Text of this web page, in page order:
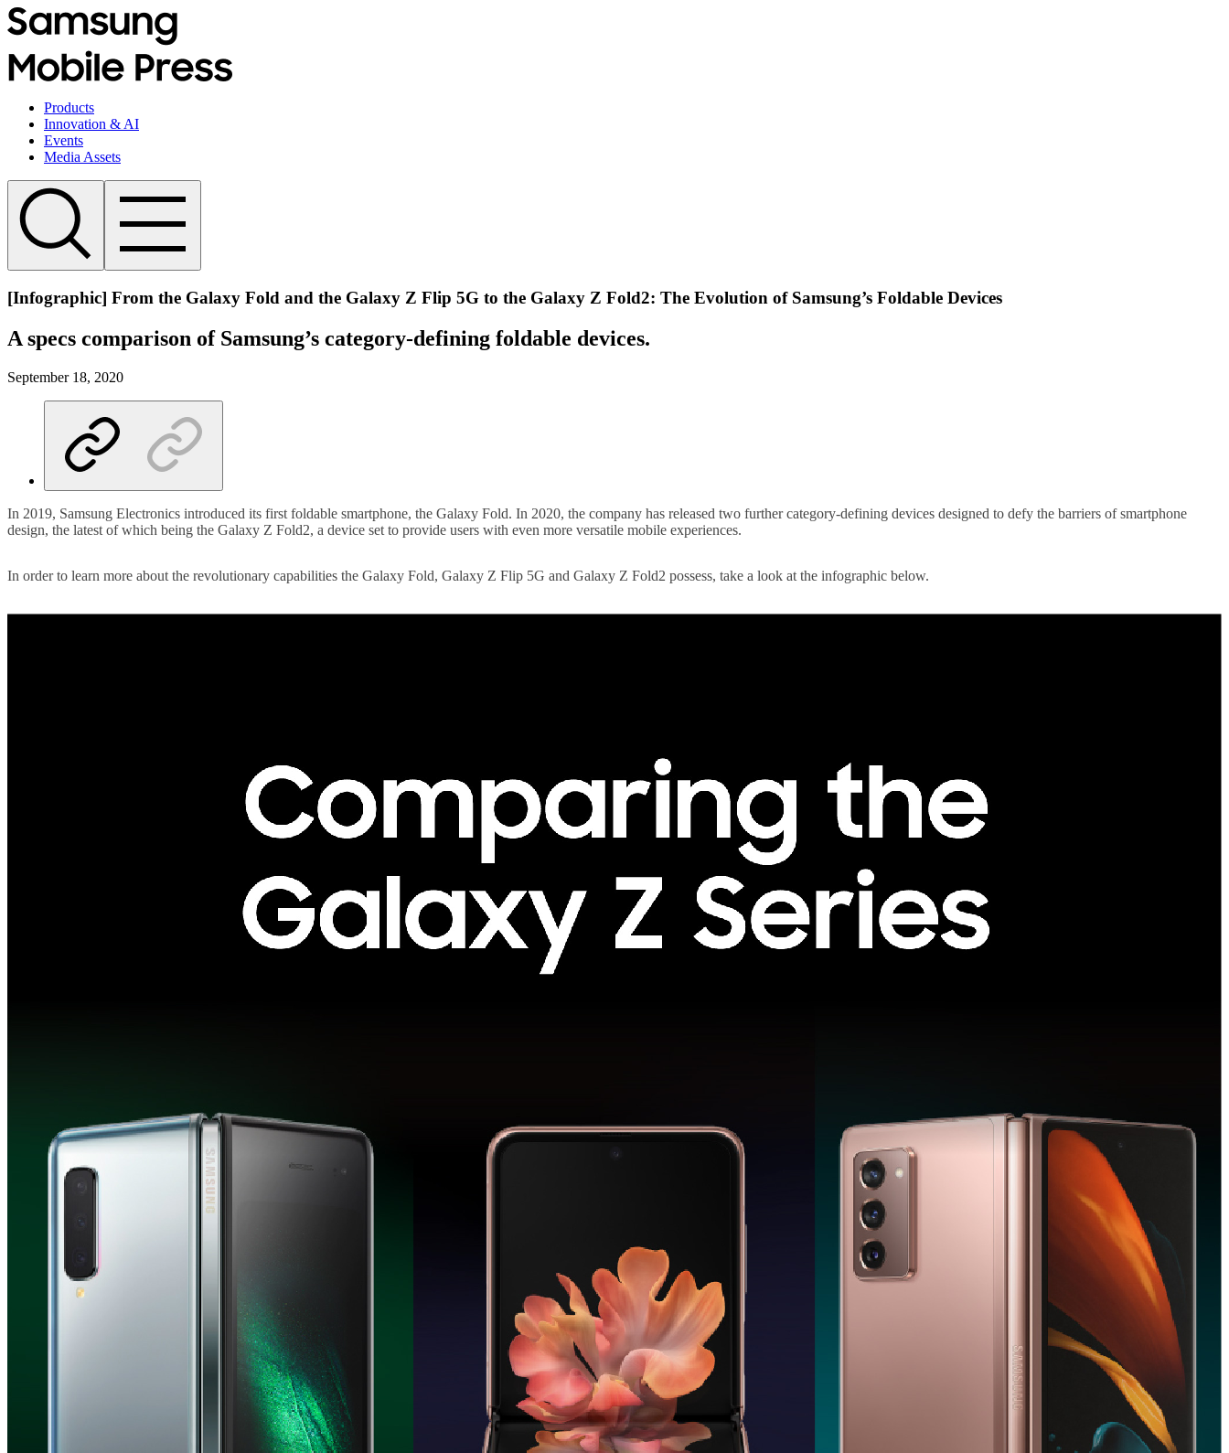
Products
Innovation & AI
Events
Media Assets
[Infographic] From the Galaxy Fold and the Galaxy Z Flip 5G to the Galaxy Z Fold2: The Evolution of Samsung’s Foldable Devices
A specs comparison of Samsung’s category-defining foldable devices.
September 18, 2020
In 2019, Samsung Electronics introduced its first foldable smartphone, the Galaxy Fold. In 2020, the company has released two further category-defining devices designed to defy the barriers of smartphone
design, the latest of which being the Galaxy Z Fold2, a device set to provide users with even more versatile mobile experiences.
In order to learn more about the revolutionary capabilities the Galaxy Fold, Galaxy Z Flip 5G and Galaxy Z Fold2 possess, take a look at the infographic below.